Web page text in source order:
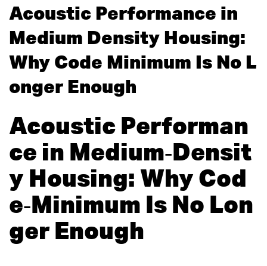
Acoustic Performance in
Medium Density Housing:
Why Code Minimum Is No L
onger Enough
Acoustic Performan
ce in Medium‑Densit
y Housing: Why Cod
e‑Minimum Is No Lon
ger Enough